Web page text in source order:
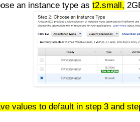
an instance type as t2.small,
values to default in step 3 and